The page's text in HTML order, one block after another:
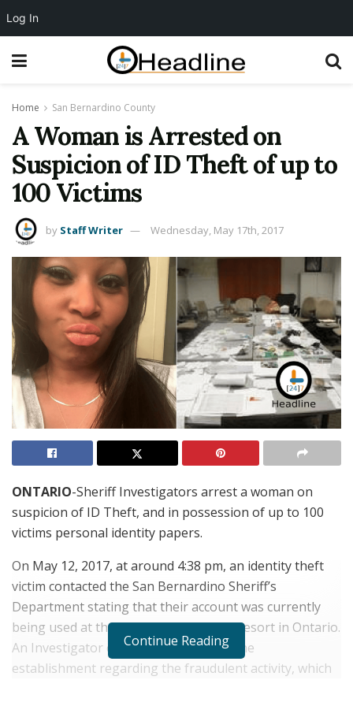
Home San Bernardino County
A Woman is Arrested on
Suspicion of ID Theft of up to
100 Victims
by Staff Writer Wednesday, May 17th, 2017
ONTARIO-Sheriff Investigators arrest a woman on
suspicion of ID Theft, and in possession of up to 100
victims personal identity papers.
On May 12, 2017, at around 4:38 pm, an identity theft
victim contacted the San Bernardino Sheriff’s
Department stating that their account was currently
being used at the Double Tree Hilton Resort in Ontario.
An Investigator contacted the staff at the
establishment regarding the fraudulent activity, which
Continue Reading
Log In